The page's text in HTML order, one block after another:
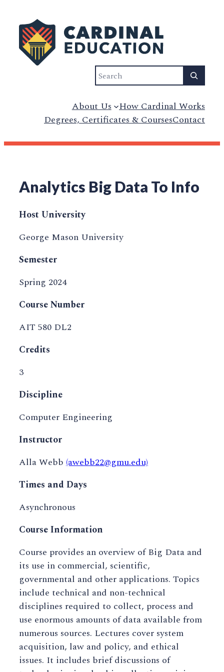
Search
About Us How Cardinal Works
Degrees, Certificates & CoursesContact
Analytics Big Data To Info
Host University
George Mason University
Semester
Spring 2024
Course Number
AIT 580 DL2
Credits
3
Discipline
Computer Engineering
Instructor
Alla Webb (awebb22@gmu.edu)
Times and Days
Asynchronous
Course Information
Course provides an overview of Big Data and
its use in commercial, scientific,
governmental and other applications. Topics
include technical and non-technical
disciplines required to collect, process and
use enormous amounts of data available from
numerous sources. Lectures cover system
acquisition, law and policy, and ethical
issues. It includes brief discussions of